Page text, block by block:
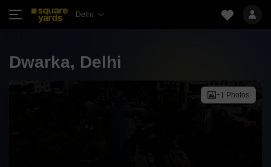
Delhi
Dwarka, Delhi
+1 Photos